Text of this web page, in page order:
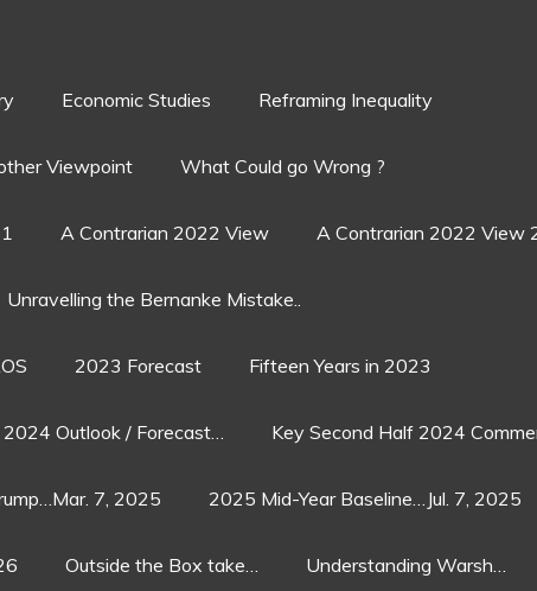
Economic Studies Reframing Inequality
Viewpoint What Could go Wrong ?
A Contrarian 2022 View A Contrarian 2022 View
Unravelling the Bernanke Mistake..
2023 Forecast Fifteen Years in 2023
2024 Outlook / Forecast… Key Second Half 2024
7, 2025 2025 Mid-Year Baseline…Jul. 7, 2025
Outside the Box take… Understanding Warsh…